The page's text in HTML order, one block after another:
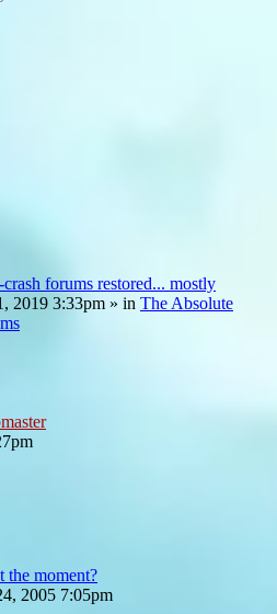
forums restored... mostly
2019 3:33pm » in The Absolute
the moment?
2005 7:05pm